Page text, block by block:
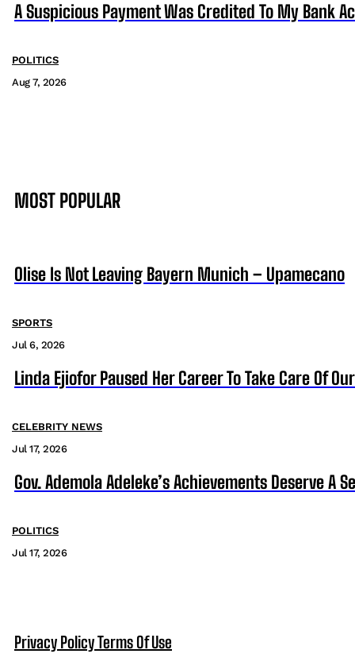
A Suspicious Payment Was Credited To My Bank
POLITICS
Aug 7, 2026
MOST POPULAR
Olise Is Not Leaving Bayern Munich – Upamecano
SPORTS
Jul 6, 2026
Linda Ejiofor Paused Her Career To Take Care Of
CELEBRITY NEWS
Jul 17, 2026
Gov. Ademola Adeleke’s Achievements Deserve A
POLITICS
Jul 17, 2026
Privacy PolicyTerms Of Use